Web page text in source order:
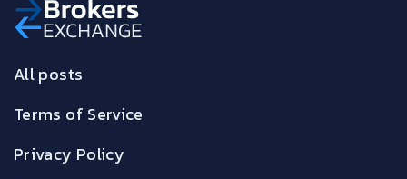
All posts
Terms of Service
Privacy Policy